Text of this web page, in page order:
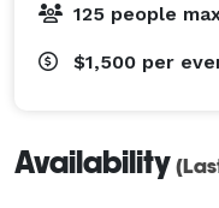
125 people
$1,500 per
Availability